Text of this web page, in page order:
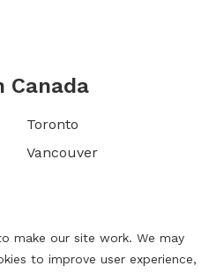
Canada
Toronto
Vancouver
make our site work. We may
to improve user experience,